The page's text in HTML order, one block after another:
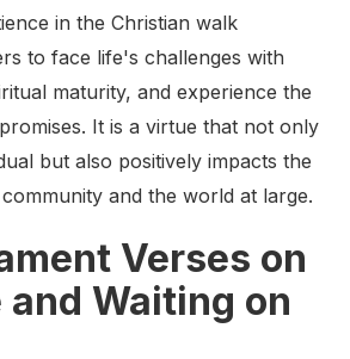
in the Christian walk
to face life's challenges with
maturity, and experience the
It is a virtue that not only
but also positively impacts the
and the world at large.
Verses on
and Waiting on